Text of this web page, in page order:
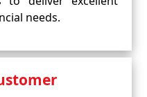
needs.